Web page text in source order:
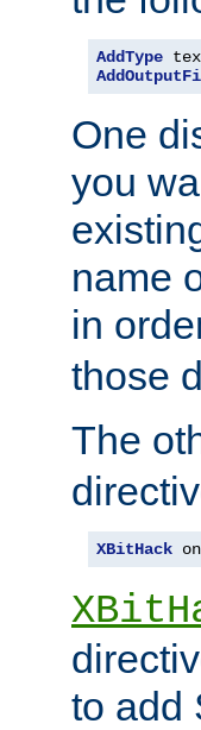
AddType
One
you
name
in
those
The
XBitHack on
to add